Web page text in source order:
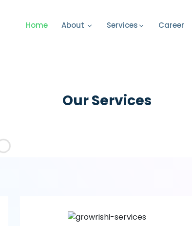
Home About Services Career
Our Services